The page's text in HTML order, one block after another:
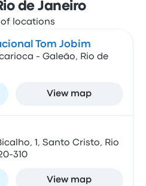
de Janeiro
Tom Jobim
- Galeão, Rio de
View map
1, Santo Cristo, Rio
310
View map